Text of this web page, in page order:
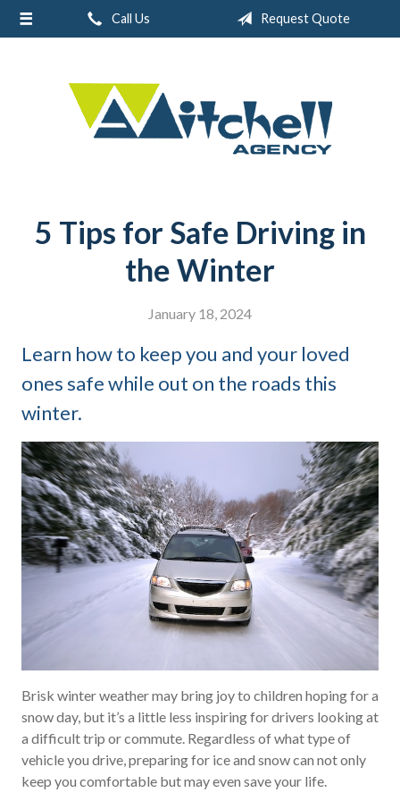
Call Us Request Quote
5 Tips for Safe Driving in
the Winter
January 18, 2024
Learn how to keep you and your loved
ones safe while out on the roads this
winter.
Brisk winter weather may bring joy to children hoping for a
snow day, but it’s a little less inspiring for drivers looking at
a difficult trip or commute. Regardless of what type of
vehicle you drive, preparing for ice and snow can not only
keep you comfortable but may even save your life.
About Us
Real Estate
Contact